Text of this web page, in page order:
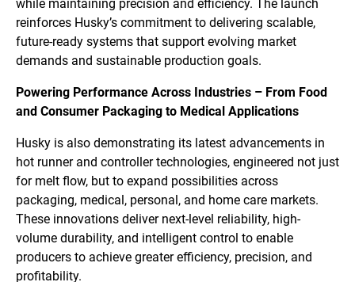
while maintaining precision and efficiency. The launch
reinforces Husky’s commitment to delivering scalable,
future-ready systems that support evolving market
demands and sustainable production goals.
Powering Performance Across Industries – From Food
and Consumer Packaging to Medical Applications
Husky is also demonstrating its latest advancements in
hot runner and controller technologies, engineered not just
for melt flow, but to expand possibilities across
packaging, medical, personal, and home care markets.
These innovations deliver next-level reliability, high-
volume durability, and intelligent control to enable
producers to achieve greater efficiency, precision, and
profitability.